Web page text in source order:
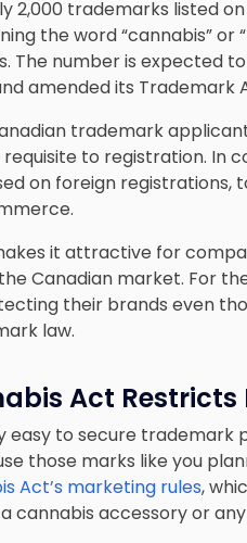
2,000 trademarks listed
the word “cannabis” or
The number is expected
amended its Trademark
trademark
to registration. In
on foreign
it attractive for
Canadian market. For
their brands even
law.
Act
easy to secure
those marks like you
Act’s marketing rules,
cannabis accessory or